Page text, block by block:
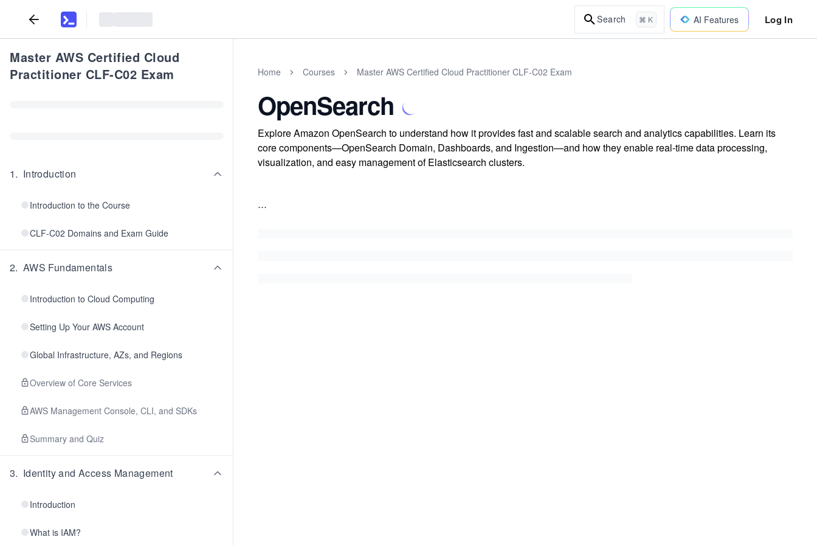
Search ⌘ K AI Features Log In
Master AWS Certified Cloud
Practitioner CLF-C02 Exam
1. Introduction
Introduction to the Course
CLF-C02 Domains and Exam Guide
2. AWS Fundamentals
Introduction to Cloud Computing
Setting Up Your AWS Account
Global Infrastructure, AZs, and Regions
Overview of Core Services
AWS Management Console, CLI, and SDKs
Summary and Quiz
3. Identity and Access Management
Introduction
What is IAM?
Home Courses Master AWS Certified Cloud Practitioner CLF-C02 Exam
OpenSearch
Explore Amazon OpenSearch to understand how it provides fast and scalable search and analytics capabilities. Learn its
core components—OpenSearch Domain, Dashboards, and Ingestion—and how they enable real-time data processing,
visualization, and easy management of Elasticsearch clusters.
...